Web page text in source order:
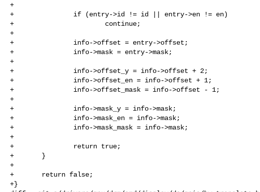
+
+               if (entry->id != id || entry->en != en)
+                       continue;
+
+               info->offset = entry->offset;
+               info->mask = entry->mask;
+
+               info->offset_y = info->offset + 2;
+               info->offset_en = info->offset + 1;
+               info->offset_mask = info->offset - 1;
+
+               info->mask_y = info->mask;
+               info->mask_en = info->mask;
+               info->mask_mask = info->mask;
+
+               return true;
+       }
+
+       return false;
+}